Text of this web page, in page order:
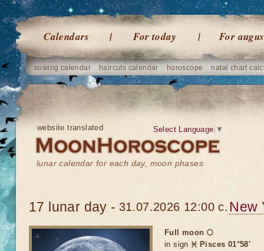
Calendars For today For
sowing calendar haircuts calendar horoscope natal chart
website translated
lunar calendar for each day, moon phases
Select Language ▼
17 lunar day - 31.07.2026 12:00 c. New
Full moon 🌕
in sign ♓ Pisces 01°58'